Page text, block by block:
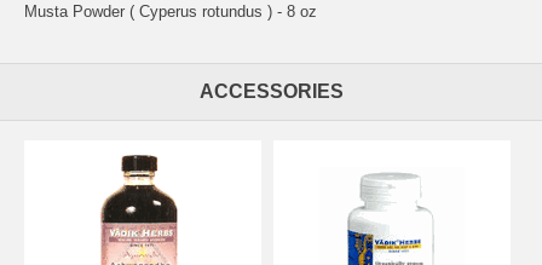
Musta Powder ( Cyperus rotundus ) - 8 oz
ACCESSORIES